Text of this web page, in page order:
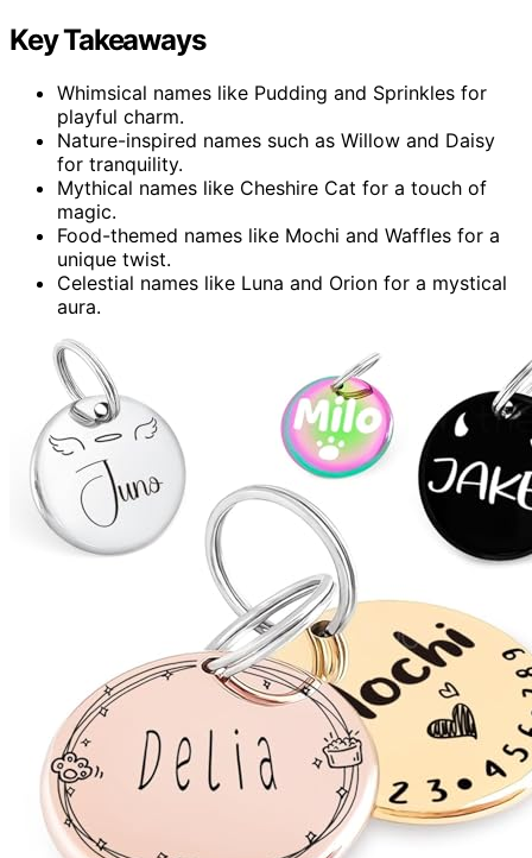
Key Takeaways
Whimsical names like Pudding and Sprinkles for
playful charm.
Nature-inspired names such as Willow and Daisy
for tranquility.
Mythical names like Cheshire Cat for a touch of
magic.
Food-themed names like Mochi and Waffles for a
unique twist.
Celestial names like Luna and Orion for a mystical
aura.